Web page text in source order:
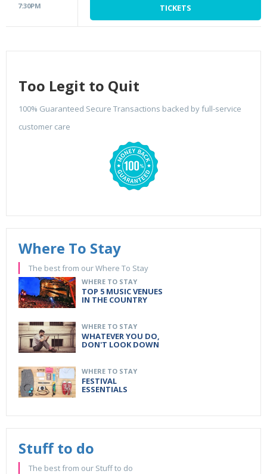
7:30PM TICKETS
Too Legit to Quit
100% Guaranteed Secure Transactions backed by full-service
customer care
Where To Stay
The best from our Where To Stay
WHERE TO STAY
TOP 5 MUSIC VENUES
IN THE COUNTRY
WHERE TO STAY
WHATEVER YOU DO,
DON'T LOOK DOWN
WHERE TO STAY
FESTIVAL
ESSENTIALS
Stuff to do
The best from our Stuff to do